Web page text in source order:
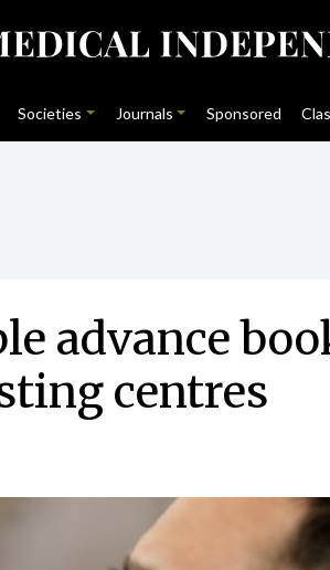
Societies Journals Sponsored
advance
centres